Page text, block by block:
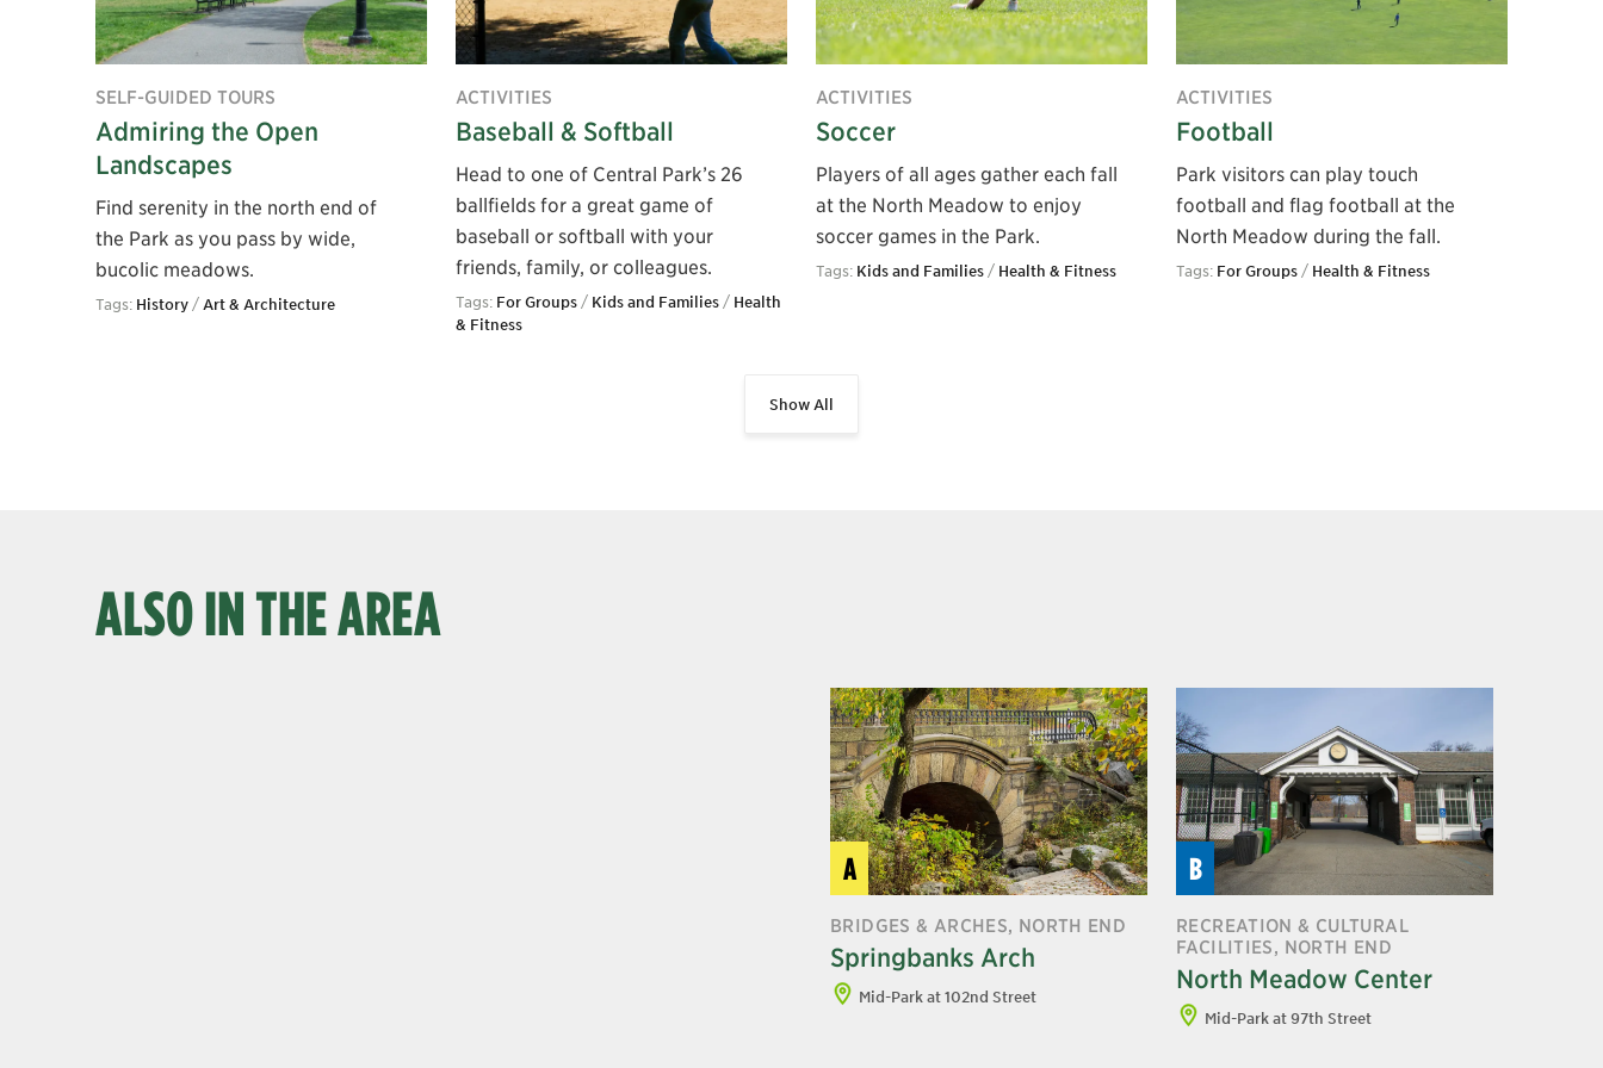
SELF-GUIDED TOURS
Admiring the Open
Landscapes
Find serenity in the north end of
the Park as you pass by wide,
bucolic meadows.
Tags: History/Art & Architecture
ACTIVITIES
Baseball & Softball
Head to one of Central Park’s 26
ballfields for a great game of
baseball or softball with your
friends, family, or colleagues.
Tags: For Groups/ Kids and Families/ Health
& Fitness
ACTIVITIES
Soccer
Players of all ages gather each fall
at the North Meadow to enjoy
soccer games in the Park.
Tags: Kids and Families/ Health & Fitness
ACTIVITIES
Football
Park visitors can play touch
football and flag football at the
North Meadow during the fall.
Tags: For Groups/ Health & Fitness
Show All
ALSO IN THE AREA
A
BRIDGES & ARCHES, NORTH END
Springbanks Arch
Mid-Park at 102nd Street
B
RECREATION & CULTURAL
FACILITIES, NORTH END
North Meadow Center
Mid-Park at 97th Street